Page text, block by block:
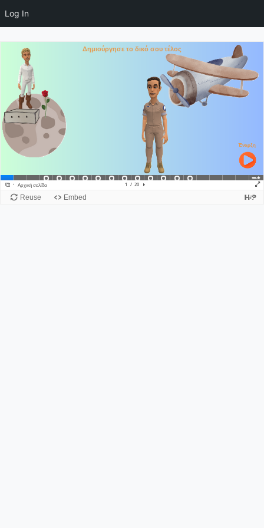
Log In